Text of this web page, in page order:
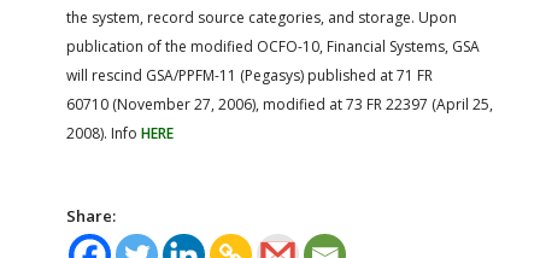
the system, record source categories, and storage. Upon
publication of the modified OCFO-10, Financial Systems, GSA
will rescind GSA/PPFM-11 (Pegasys) published at 71 FR
60710 (November 27, 2006), modified at 73 FR 22397 (April 25,
2008). Info HERE
Share: